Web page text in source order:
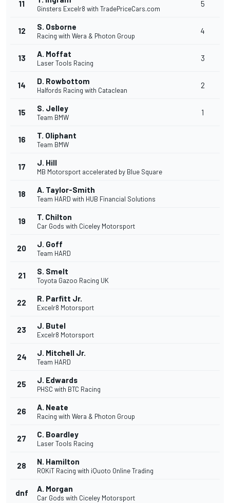
11
Ginsters Excelr8 with TradePriceCars.com
5
12 S. Osborne
Racing with Wera & Photon Group
4
13 A. Moffat
Laser Tools Racing
3
14 D. Rowbottom
Halfords Racing with Cataclean
2
15 S. Jelley
Team BMW
1
16 T. Oliphant
Team BMW
17 J. Hill
MB Motorsport accelerated by Blue Square
18 A. Taylor-Smith
Team HARD with HUB Financial Solutions
19 T. Chilton
Car Gods with Ciceley Motorsport
20 J. Goff
Team HARD
21 S. Smelt
Toyota Gazoo Racing UK
22 R. Parfitt Jr.
Excelr8 Motorsport
23 J. Butel
Excelr8 Motorsport
24 J. Mitchell Jr.
Team HARD
25 J. Edwards
PHSC with BTC Racing
26 A. Neate
Racing with Wera & Photon Group
27 C. Boardley
Laser Tools Racing
28 N. Hamilton
ROKiT Racing with iQuoto Online Trading
dnf A. Morgan
Car Gods with Ciceley Motorsport